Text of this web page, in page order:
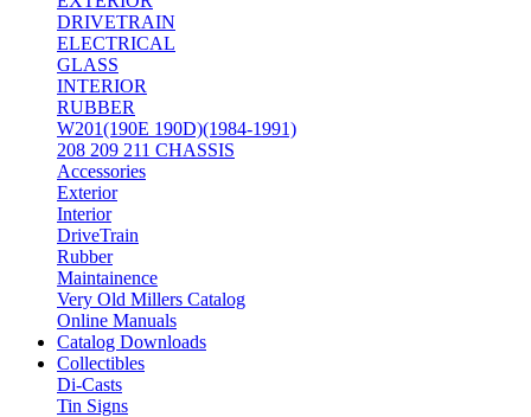
DRIVETRAIN
ELECTRICAL
GLASS
INTERIOR
RUBBER
W201(190E 190D)(1984-1991)
208 209 211 CHASSIS
Accessories
Exterior
Interior
DriveTrain
Rubber
Maintainence
Very Old Millers Catalog
Online Manuals
Catalog Downloads
Collectibles
Di-Casts
Tin Signs